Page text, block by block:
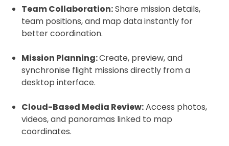
Team Collaboration:Share mission details,
team positions, and map data instantly for
better coordination.
Mission Planning:Create, preview, and
synchronise flight missions directly from a
desktop interface.
Cloud-Based Media Review:Access photos,
videos, and panoramas linked to map
coordinates.
Recommended insurer is
Coverdrone
Click to get
insurance
I confirm and accept the £99 rental deposit which will
automatically be added to cart.
Upload and Confirm Booking